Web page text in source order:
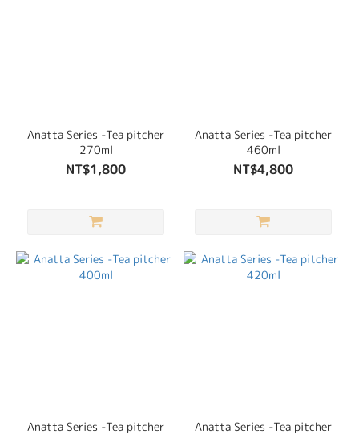
Anatta Series -Tea pitcher
270ml
NT$1,800
Anatta Series -Tea pitcher
460ml
NT$4,800
Anatta Series -Tea pitcher Anatta Series -Tea pitcher